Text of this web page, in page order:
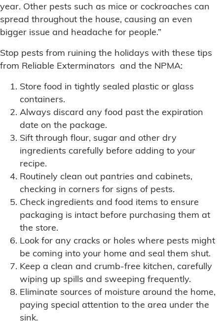
year. Other pests such as mice or cockroaches can
spread throughout the house, causing an even
bigger issue and headache for people.”
Stop pests from ruining the holidays with these tips
from Reliable Exterminators and the NPMA:
Store food in tightly sealed plastic or glass
containers.
Always discard any food past the expiration
date on the package.
Sift through flour, sugar and other dry
ingredients carefully before adding to your
recipe.
Routinely clean out pantries and cabinets,
checking in corners for signs of pests.
Check ingredients and food items to ensure
packaging is intact before purchasing them at
the store.
Look for any cracks or holes where pests might
be coming into your home and seal them shut.
Keep a clean and crumb-free kitchen, carefully
wiping up spills and sweeping frequently.
Eliminate sources of moisture around the home,
paying special attention to the area under the
sink.